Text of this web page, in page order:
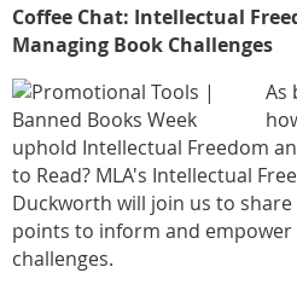
Coffee Chat: Intellectual
Managing Book Challenges
As
uphold Intellectual Freedom
to Read? MLA's Intellectual
Duckworth will join us to
points to inform and empower
challenges.